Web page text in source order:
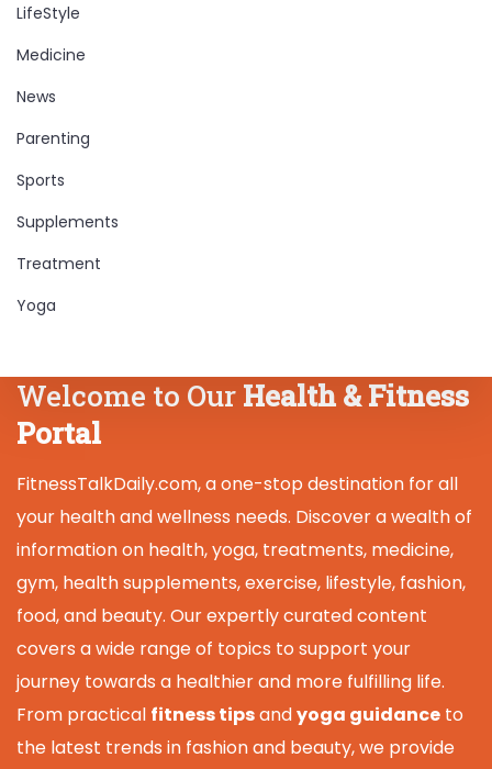
LifeStyle
Medicine
News
Parenting
Sports
Supplements
Treatment
Yoga
Welcome to Our Health & Fitness
Portal
FitnessTalkDaily.com, a one-stop destination for all
your health and wellness needs. Discover a wealth of
information on health, yoga, treatments, medicine,
gym, health supplements, exercise, lifestyle, fashion,
food, and beauty. Our expertly curated content
covers a wide range of topics to support your
journey towards a healthier and more fulfilling life.
From practical fitness tipsandyoga guidance to
the latest trends in fashion and beauty, we provide